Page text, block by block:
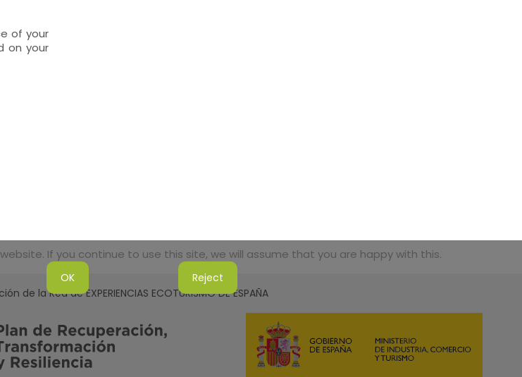
of your
on your
la Red de EXPERIENCIAS ECOTURISMO DE ESPAÑA
If you continue to use this site, we will assume that you are happy with this.
OK Reject